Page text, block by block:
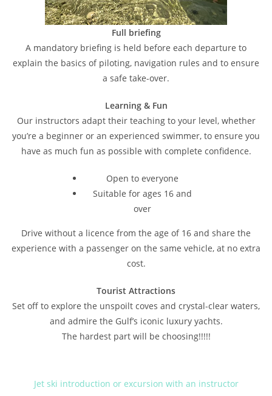
Full briefing
A mandatory briefing is held before each departure to
explain the basics of piloting, navigation rules and to ensure
a safe take-over.
Learning & Fun
Our instructors adapt their teaching to your level, whether
you’re a beginner or an experienced swimmer, to ensure you
have as much fun as possible with complete confidence.
Open to everyone
Suitable for ages 16 and
over
Drive without a licence from the age of 16 and share the
experience with a passenger on the same vehicle, at no extra
cost.
Tourist Attractions
Set off to explore the unspoilt coves and crystal-clear waters,
and admire the Gulf’s iconic luxury yachts.
The hardest part will be choosing!!!!!
Jet ski introduction or excursion with an instructor